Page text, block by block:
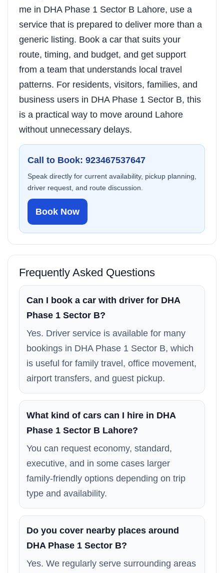
me in DHA Phase 1 Sector B Lahore, use a
service that is prepared to deliver more than a
generic listing. Book a car that suits your
route, timing, and budget, and get support
from a team that understands local travel
patterns. For residents, visitors, families, and
business users in DHA Phase 1 Sector B, this
is a practical way to move around Lahore
without unnecessary delays.
Call to Book: 923467537647
Speak directly for current availability, pickup planning,
driver request, and route discussion.
Book Now
Frequently Asked Questions
Can I book a car with driver for DHA
Phase 1 Sector B?
Yes. Driver service is available for many
bookings in DHA Phase 1 Sector B, which
is useful for family travel, office movement,
airport transfers, and guest pickup.
What kind of cars can I hire in DHA
Phase 1 Sector B Lahore?
You can request economy, standard,
executive, and in some cases larger
family-friendly options depending on trip
type and availability.
Do you cover nearby places around
DHA Phase 1 Sector B?
Yes. We regularly serve surrounding areas